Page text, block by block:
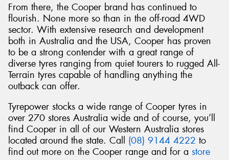
From there, the Cooper brand has continued to
flourish. None more so than in the off-road 4WD
sector. With extensive research and development
both in Australia and the USA, Cooper has proven
to be a strong contender with a great range of
diverse tyres ranging from quiet tourers to rugged All-
Terrain tyres capable of handling anything the
outback can offer.
Tyrepower stocks a wide range of Cooper tyres in
over 270 stores Australia wide and of course, you’ll
find Cooper in all of our Western Australia stores
located around the state. Call (08) 9144 4222 to
find out more on the Cooper range and for a store